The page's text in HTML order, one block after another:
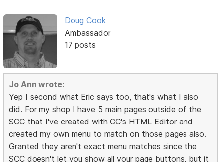
Doug Cook
Ambassador
17 posts
Jo Ann wrote:
Yep I second what Eric says too, that's what I also
did. For my shop I have 5 main pages outside of the
SCC that I've created with CC's HTML Editor and
created my own menu to match on those pages also.
Granted they aren't exact menu matches since the
SCC doesn't let you show all your page buttons, but it